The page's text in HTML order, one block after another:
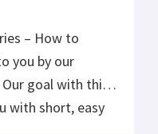
– How to
you by our
goal with this
with short, easy